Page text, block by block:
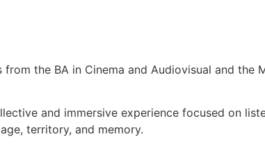
the BA in Cinema and Audiovisual and the
and immersive experience focused on
territory, and memory.